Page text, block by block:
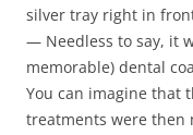
silver tray right in
— Needless to say, it
memorable) dental
You can imagine that
treatments were then